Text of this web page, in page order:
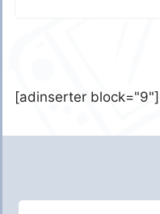
[adinserter block="9"]